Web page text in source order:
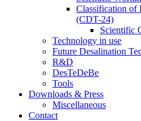
Classification of
(CDT-24)
Scientific
Technology in use
Future Desalination
R&D
DesTeDeBe
Tools
Downloads & Press
Miscellaneous
Contact